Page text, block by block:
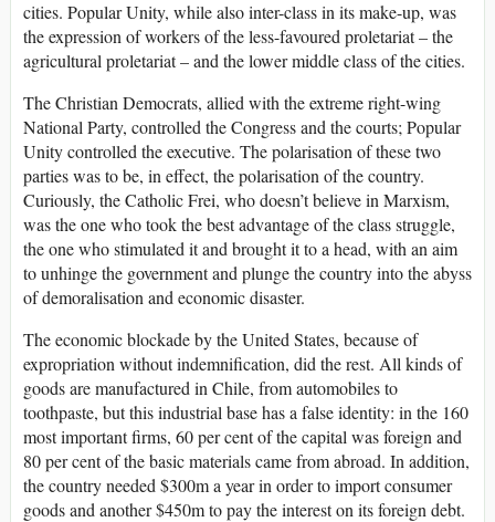
cities. Popular Unity, while also inter-class in its make-up, was
the expression of workers of the less-favoured proletariat – the
agricultural proletariat – and the lower middle class of the cities.
The Christian Democrats, allied with the extreme right-wing
National Party, controlled the Congress and the courts; Popular
Unity controlled the executive. The polarisation of these two
parties was to be, in effect, the polarisation of the country.
Curiously, the Catholic Frei, who doesn’t believe in Marxism,
was the one who took the best advantage of the class struggle,
the one who stimulated it and brought it to a head, with an aim
to unhinge the government and plunge the country into the abyss
of demoralisation and economic disaster.
The economic blockade by the United States, because of
expropriation without indemnification, did the rest. All kinds of
goods are manufactured in Chile, from automobiles to
toothpaste, but this industrial base has a false identity: in the 160
most important firms, 60 per cent of the capital was foreign and
80 per cent of the basic materials came from abroad. In addition,
the country needed $300m a year in order to import consumer
goods and another $450m to pay the interest on its foreign debt.